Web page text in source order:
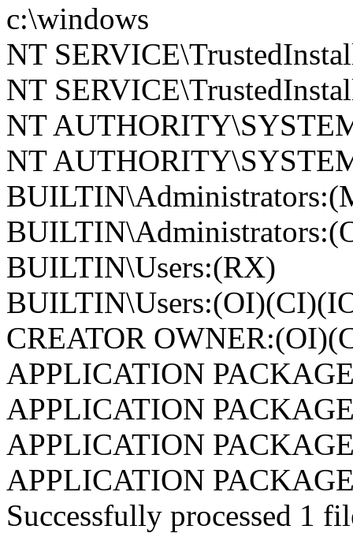
c:\windows
NT
NT
NT
NT
BUILTIN\Users:(RX)
CREATOR
APPLICATION
APPLICATION
APPLICATION
APPLICATION
Successfully processed 1